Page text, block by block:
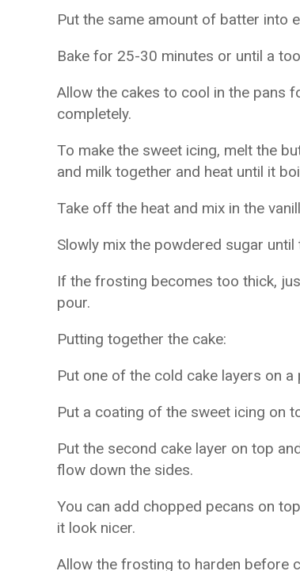
Put the same amount of batter into
Bake for 25-30 minutes or until a
Allow the cakes to cool in the pans
completely.
To make the sweet icing, melt the
and milk together and heat until it
Take off the heat and mix in the
Slowly mix the powdered sugar
If the frosting becomes too thick,
pour.
Putting together the cake:
Put one of the cold cake layers on
Put a coating of the sweet icing on
Put the second cake layer on top
flow down the sides.
You can add chopped pecans on
it look nicer.
Allow the frosting to harden before